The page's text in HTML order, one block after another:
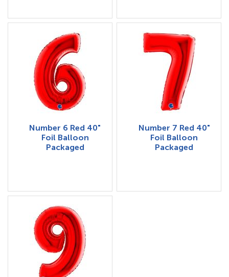
Number 6 Red 40"
Foil Balloon
Packaged
Number 7 Red 40"
Foil Balloon
Packaged